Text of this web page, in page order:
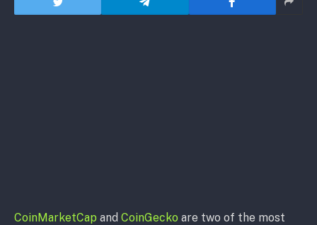
CoinMarketCap and CoinGecko are two of the most